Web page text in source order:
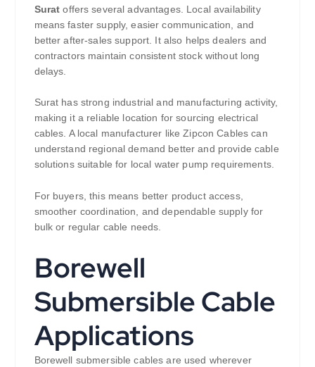
Surat offers several advantages. Local availability
means faster supply, easier communication, and
better after-sales support. It also helps dealers and
contractors maintain consistent stock without long
delays.
Surat has strong industrial and manufacturing activity,
making it a reliable location for sourcing electrical
cables. A local manufacturer like Zipcon Cables can
understand regional demand better and provide cable
solutions suitable for local water pump requirements.
For buyers, this means better product access,
smoother coordination, and dependable supply for
bulk or regular cable needs.
Borewell
Submersible Cable
Applications
Borewell submersible cables are used wherever